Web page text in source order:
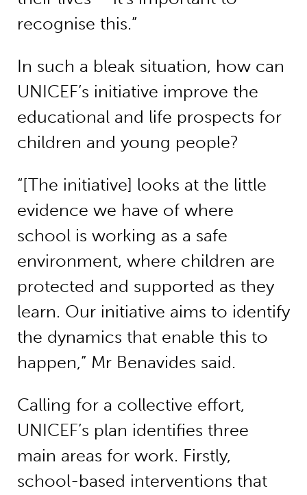
recognise this.”
In such a bleak situation, how can
UNICEF’s initiative improve the
educational and life prospects for
children and young people?
“[The initiative] looks at the little
evidence we have of where
school is working as a safe
environment, where children are
protected and supported as they
learn. Our initiative aims to identify
the dynamics that enable this to
happen,” Mr Benavides said.
Calling for a collective effort,
UNICEF’s plan identifies three
main areas for work. Firstly,
school-based interventions that